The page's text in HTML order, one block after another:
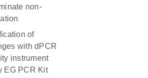
non-
of
with dPCR
instrument
EG PCR Kit